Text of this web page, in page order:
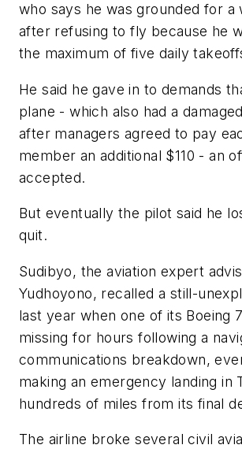
who says he was grounded for a
after refusing to fly because he
the maximum of five daily
He said he gave in to demands
plane - which also had a
after managers agreed to pay
member an additional $110 - an
accepted.
But eventually the pilot said he
quit.
Sudibyo, the aviation expert
Yudhoyono, recalled a still-
last year when one of its Boeing
missing for hours following a
communications breakdown,
making an emergency landing in
hundreds of miles from its final
The airline broke several civil